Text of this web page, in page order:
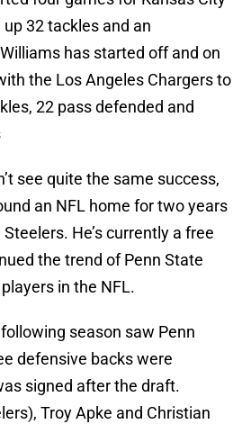
32 tackles and an
has started off and on
the Los Angeles Chargers to
22 pass defended and
see quite the same success,
an NFL home for two years
He’s currently a free
the trend of Penn State
in the NFL.
season saw Penn
defensive backs were
signed after the draft.
Troy Apke and Christian